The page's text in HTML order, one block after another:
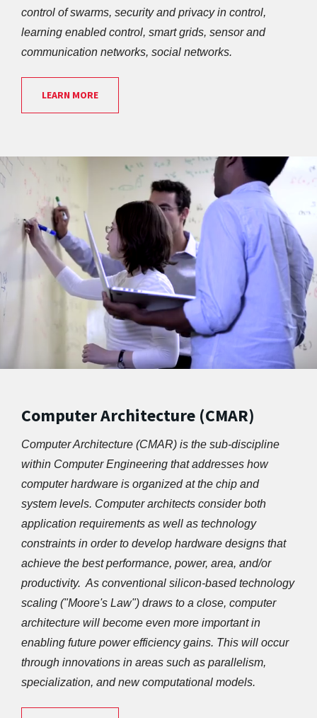
control of swarms, security and privacy in control,
learning enabled control, smart grids, sensor and
communication networks, social networks.
LEARN MORE
Computer Architecture (CMAR)
Computer Architecture (CMAR) is the sub-discipline
within Computer Engineering that addresses how
computer hardware is organized at the chip and
system levels. Computer architects consider both
application requirements as well as technology
constraints in order to develop hardware designs that
achieve the best performance, power, area, and/or
productivity.  As conventional silicon-based technology
scaling ("Moore's Law") draws to a close, computer
architecture will become even more important in
enabling future power efficiency gains. This will occur
through innovations in areas such as parallelism,
specialization, and new computational models.